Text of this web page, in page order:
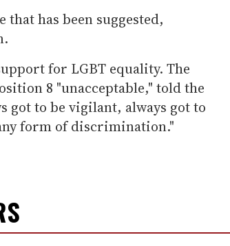
has been suggested,
for LGBT equality. The
8 "unacceptable," told the
got to be vigilant, always got to
form of discrimination."